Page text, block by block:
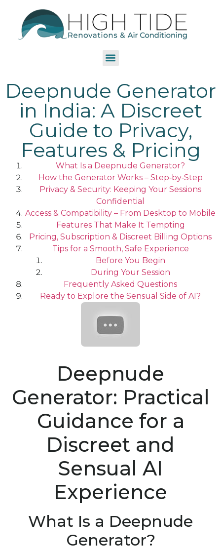
Deepnude Generator
in India: A Discreet
Guide to Privacy,
Features & Pricing
What Is a Deepnude Generator?
How the Generator Works – Step‑by‑Step
Privacy & Security: Keeping Your Sessions
Confidential
Access & Compatibility – From Desktop to Mobile
Features That Make It Tempting
Pricing, Subscription & Discreet Billing Options
Tips for a Smooth, Safe Experience
Before You Begin
During Your Session
Frequently Asked Questions
Ready to Explore the Sensual Side of AI?
Deepnude
Generator: Practical
Guidance for a
Discreet and
Sensual AI
Experience
What Is a Deepnude
Generator?